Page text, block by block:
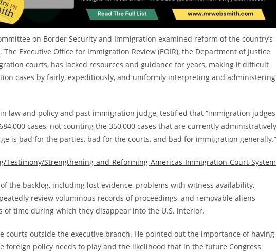
on Border Security and Immigration examined reform of the country’s
Executive Office for Immigration Review (EOIR), the Department of Justice
courts, has lacked resources and guidance for years, making it difficult
cases by fairly, expeditiously, and uniformly interpreting and administering
law and policy and past immigration judge, testified that “immigration judges
cases, not counting the 350,000 cases that are currently administratively
is bad for the parties, bad for the courts, and bad for immigration generally.”
Testimony/Strengthening-and-Reforming-Americas-Immigration-Court-System
the backlog, including lost evidence, problems with witness availability,
review voluminous records of proceedings, and removable aliens
of time during which they disappear into the U.S. interior.
courts outside the executive branch. He pointed out the importance of having
foreign policy needs to play and the likelihood that in the future Congress